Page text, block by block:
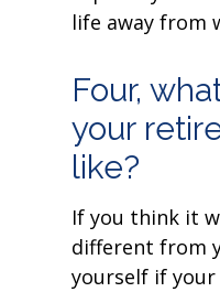
life away from
Four,
your
like?
If you think it
different from
yourself if